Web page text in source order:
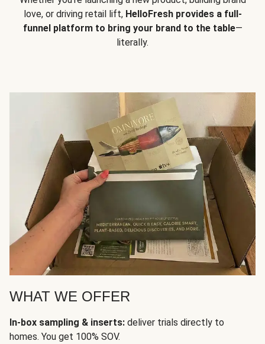
love, or driving retail lift, HelloFresh provides a full-
funnel platform to bring your brand to the table—
literally.
WHAT WE OFFER
In-box sampling & inserts: deliver trials directly to
homes. You get 100% SOV.